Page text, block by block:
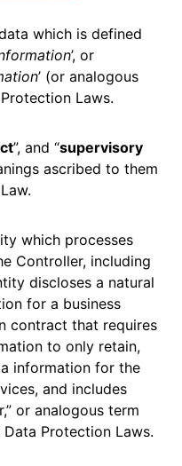
which is defined
’, or
’ (or analogous
Laws.
”, and “supervisory
ascribed to them
which processes
Controller, including
discloses a natural
for a business
contract that requires
to only retain,
information for the
and includes
or analogous term
Protection Laws.